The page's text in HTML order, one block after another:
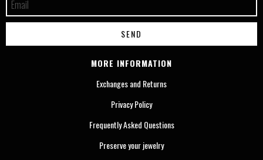
MORE INFORMATION
Exchanges and Returns
Privacy Policy
Frequently Asked Questions
Preserve your jewelry